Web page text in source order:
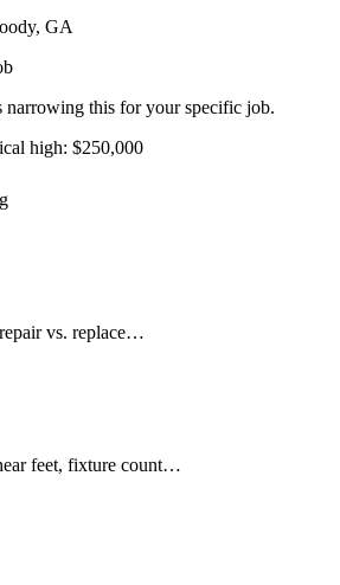
GA
this for your specific job.
high: $250,000
vs. replace…
feet, fixture count…